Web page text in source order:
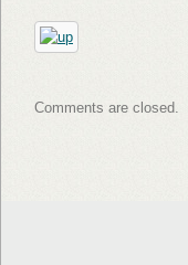
Comments are closed.